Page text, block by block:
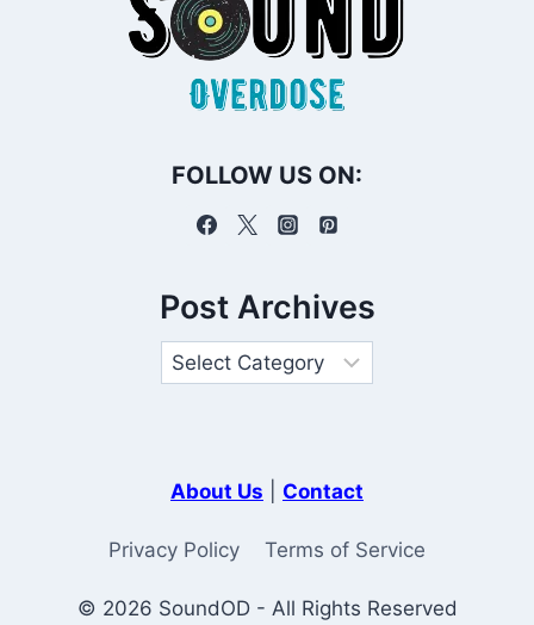
FOLLOW US ON:
Post Archives
About Us Contact
Privacy Policy Terms of Service
© 2026 SoundOD - All Rights Reserved